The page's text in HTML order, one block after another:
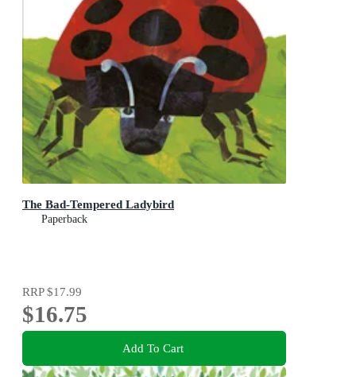
The Bad-Tempered Ladybird
Paperback
RRP$17.99
$16.75
Add To Cart